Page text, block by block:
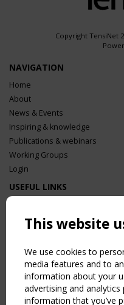
Copyright TensiNet
NAVIGATION
Home
About
News & Events
Inspiring & knowledge
Publications & webinars
Working Groups
Login
USEFUL LINKS
Sitemap
Order the TensiNet
UPCOMING EVENT
2 SEPTEMBER
CEN/TC 250/WG 5
This website
We use cookies to
media features and to
information about your
advertising and
information that you’ve